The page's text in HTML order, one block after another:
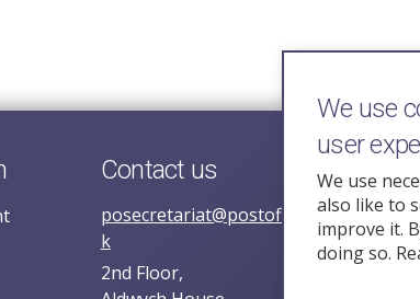
Contact us
k
2nd Floor,
We use
user
We use
also like to
improve it.
doing so.